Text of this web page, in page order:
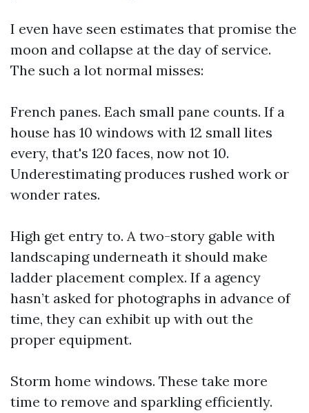
I even have seen estimates that promise the
moon and collapse at the day of service.
The such a lot normal misses:
French panes. Each small pane counts. If a
house has 10 windows with 12 small lites
every, that's 120 faces, now not 10.
Underestimating produces rushed work or
wonder rates.
High get entry to. A two-story gable with
landscaping underneath it should make
ladder placement complex. If a agency
hasn’t asked for photographs in advance of
time, they can exhibit up with out the
proper equipment.
Storm home windows. These take more
time to remove and sparkling efficiently.